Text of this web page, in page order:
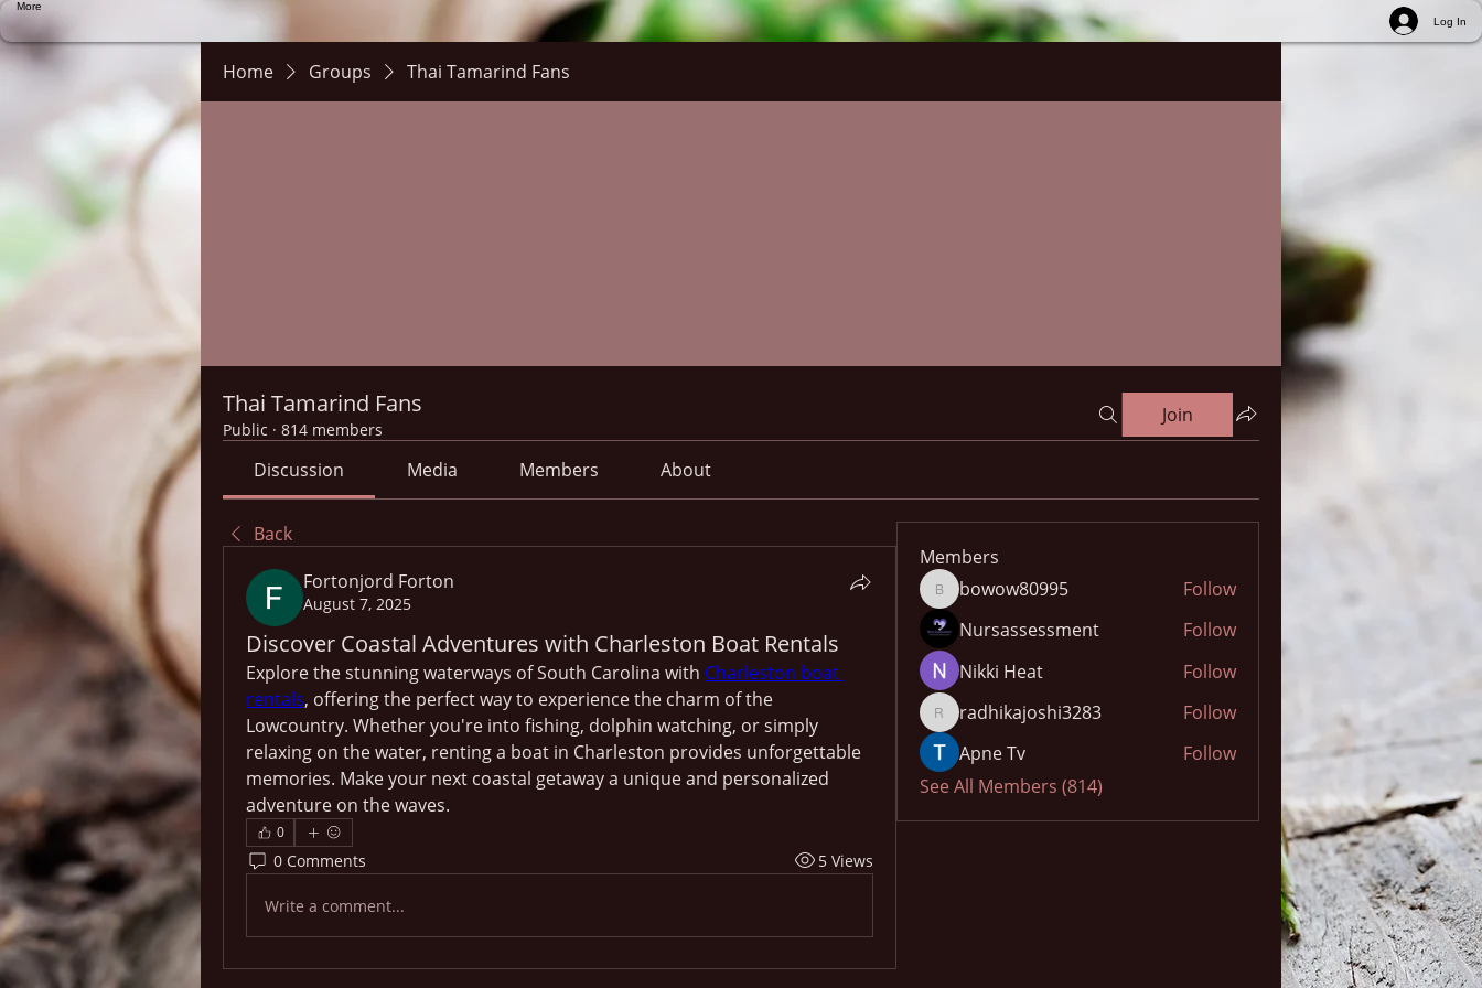
More
Log In
Home Groups Thai Tamarind Fans
Thai Tamarind Fans
Public · 814 members
Join
Discussion Media Members About
Back
Fortonjord Forton
August 7, 2025
Discover Coastal Adventures with Charleston Boat Rentals
Explore the stunning waterways of South Carolina with Charleston boat
rentals, offering the perfect way to experience the charm of the
Lowcountry. Whether you're into fishing, dolphin watching, or simply
relaxing on the water, renting a boat in Charleston provides unforgettable
memories. Make your next coastal getaway a unique and personalized
adventure on the waves.
0
0 Comments 5 Views
Write a comment...
Members
bowow80995
bowow80995
Follow
Nursassessment
Follow
Nikki Heat
Follow
radhikajoshi3283
radhikajoshi3283
Follow
Apne Tv
Follow
See All Members (814)